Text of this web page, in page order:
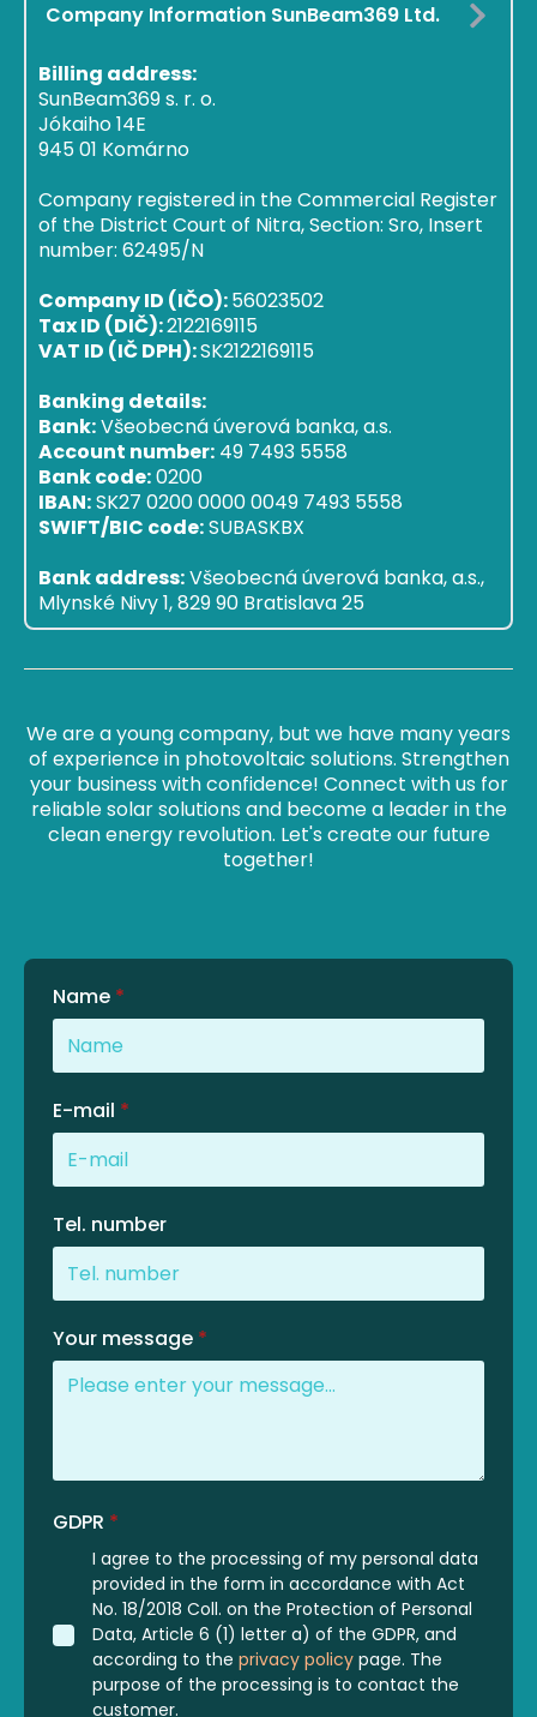
Company Information SunBeam369 Ltd.
Billing address:
SunBeam369 s. r. o.
Jókaiho 14E
945 01 Komárno
Company registered in the Commercial Register
of the District Court of Nitra, Section: Sro, Insert
number: 62495/N
Company ID (IČO):56023502
Tax ID (DIČ):2122169115
VAT ID (IČ DPH):SK2122169115
Banking details:
Bank:Všeobecná úverová banka, a.s.
Account number: 49 7493 5558
Bank code:0200
IBAN:SK27 0200 0000 0049 7493 5558
SWIFT/BIC code:SUBASKBX
Bank address:Všeobecná úverová banka, a.s.,
Mlynské Nivy 1, 829 90 Bratislava 25
We are a young company, but we have many years
of experience in photovoltaic solutions. Strengthen
your business with confidence! Connect with us for
reliable solar solutions and become a leader in the
clean energy revolution. Let's create our future
together!
Name *
E-mail *
Tel. number
Your message *
GDPR *
I agree to the processing of my personal data
provided in the form in accordance with Act
No. 18/2018 Coll. on the Protection of Personal
Data, Article 6 (1) letter a) of the GDPR, and
according to the privacy policy page. The
purpose of the processing is to contact the
customer.